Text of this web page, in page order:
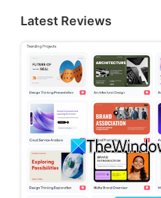
Latest Reviews